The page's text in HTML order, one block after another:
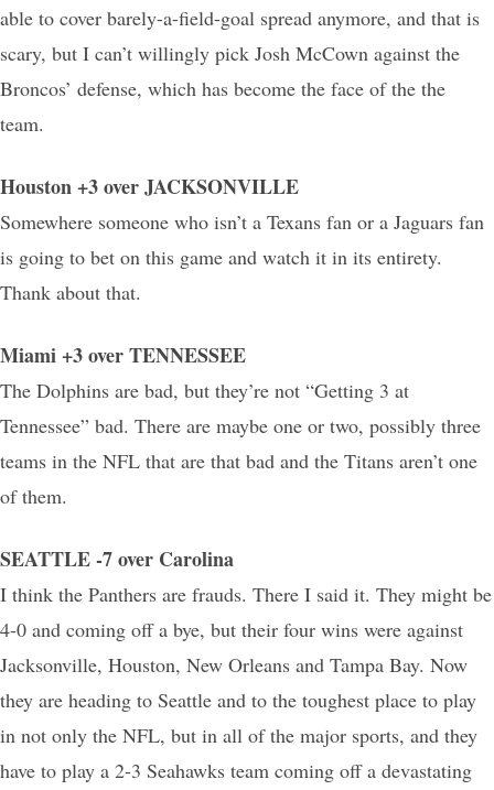
able to cover barely-a-field-goal spread anymore, and that is
scary, but I can’t willingly pick Josh McCown against the
Broncos’ defense, which has become the face of the the
team.
Houston +3 over JACKSONVILLE
Somewhere someone who isn’t a Texans fan or a Jaguars fan
is going to bet on this game and watch it in its entirety.
Thank about that.
Miami +3 over TENNESSEE
The Dolphins are bad, but they’re not “Getting 3 at
Tennessee” bad. There are maybe one or two, possibly three
teams in the NFL that are that bad and the Titans aren’t one
of them.
SEATTLE -7 over Carolina
I think the Panthers are frauds. There I said it. They might be
4-0 and coming off a bye, but their four wins were against
Jacksonville, Houston, New Orleans and Tampa Bay. Now
they are heading to Seattle and to the toughest place to play
in not only the NFL, but in all of the major sports, and they
have to play a 2-3 Seahawks team coming off a devastating